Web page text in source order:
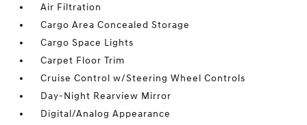
Air Filtration
Cargo Area Concealed Storage
Cargo Space Lights
Carpet Floor Trim
Cruise Control w/Steering Wheel Controls
Day-Night Rearview Mirror
Digital/Analog Appearance